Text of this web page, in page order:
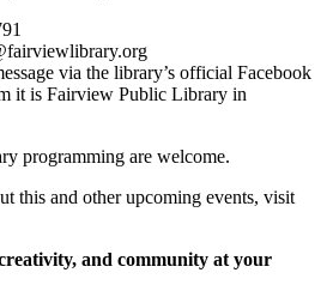
via the library’s official Facebook
it is Fairview Public Library in
programming are welcome.
this and other upcoming events, visit
and community at your